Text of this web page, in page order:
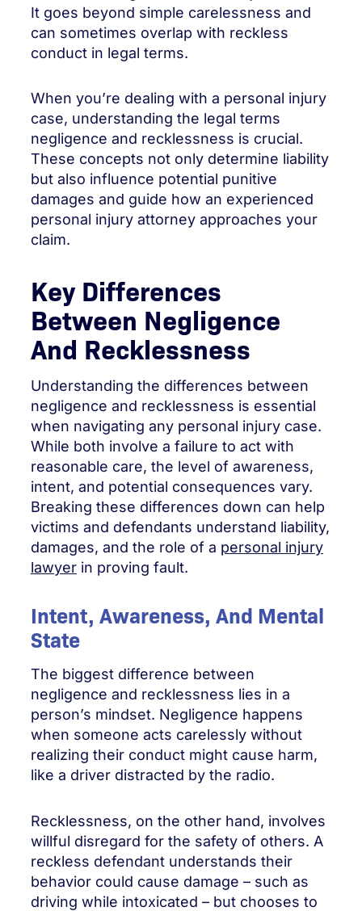
It goes beyond simple carelessness and
can sometimes overlap with reckless
conduct in legal terms.
When you’re dealing with a personal injury
case, understanding the legal terms
negligence and recklessness is crucial.
These concepts not only determine liability
but also influence potential punitive
damages and guide how an experienced
personal injury attorney approaches your
claim.
Key Differences
Between Negligence
And Recklessness
Understanding the differences between
negligence and recklessness is essential
when navigating any personal injury case.
While both involve a failure to act with
reasonable care, the level of awareness,
intent, and potential consequences vary.
Breaking these differences down can help
victims and defendants understand liability,
damages, and the role of a personal injury
lawyer in proving fault.
Intent, Awareness, And Mental
State
The biggest difference between
negligence and recklessness lies in a
person’s mindset. Negligence happens
when someone acts carelessly without
realizing their conduct might cause harm,
like a driver distracted by the radio.
Recklessness, on the other hand, involves
willful disregard for the safety of others. A
reckless defendant understands their
behavior could cause damage – such as
driving while intoxicated – but chooses to